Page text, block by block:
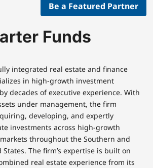
Carter Funds
Be a Featured Partner
Funds
integrated real estate and finance
in high-growth investment
decades of executive experience. With
under management, the firm
developing, and expertly
investments across high-growth
throughout the Southern and
The firm’s expertise is built on
real estate experience from its